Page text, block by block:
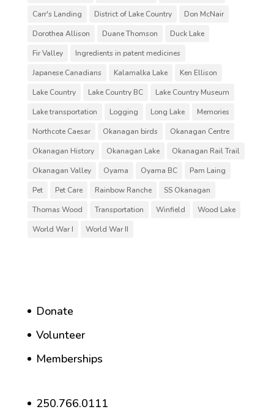
Carr's Landing
District of Lake Country
Don McNair
Dorothea Allison
Duane Thomson
Duck Lake
Fir Valley
Ingredients in patent medicines
Japanese Canadians
Kalamalka Lake
Ken Ellison
Lake Country
Lake Country BC
Lake Country Museum
Lake transportation
Logging Long Lake
Memories
Northcote Caesar
Okanagan birds
Okanagan Centre
Okanagan History
Okanagan Lake
Okanagan Rail Trail
Okanagan Valley
Oyama Oyama BC
Pam Laing
Pet
Pet Care Rainbow Ranche
SS Okanagan
Thomas Wood
Transportation Winfield
Wood Lake
World War I
World War II
Donate
Volunteer
Memberships
250.766.0111